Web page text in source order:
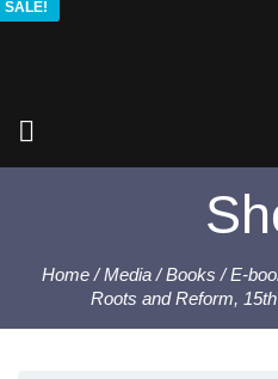
Home/Media/Books /E-
Roots and Reform,
SALE!
SALE!
SALE!
SALE!